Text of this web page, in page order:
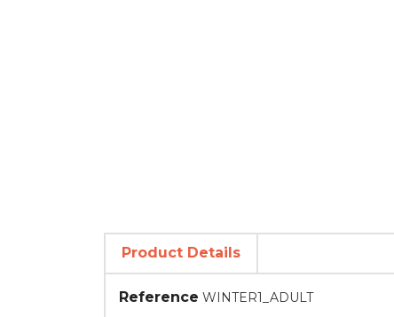
Product Details
Reference WINTER1_ADULT